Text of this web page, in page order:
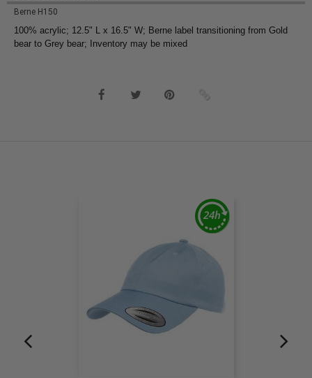
Berne H150
100% acrylic; 12.5" L x 16.5" W; Berne label transitioning from Gold
bear to Grey bear; Inventory may be mixed